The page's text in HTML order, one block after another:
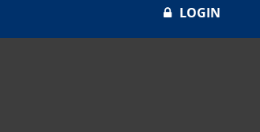
LOGIN